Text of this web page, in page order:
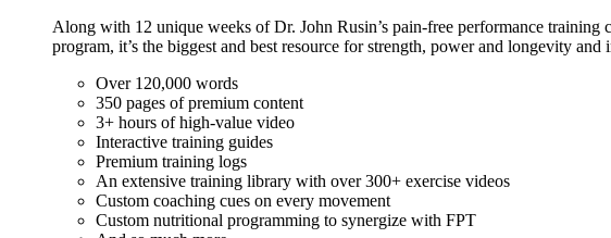
Along with 12 unique weeks of Dr. John Rusin’s pain-free performance training
program, it’s the biggest and best resource for strength, power and longevity and
Over 120,000 words
350 pages of premium content
3+ hours of high-value video
Interactive training guides
Premium training logs
An extensive training library with over 300+ exercise videos
Custom coaching cues on every movement
Custom nutritional programming to synergize with FPT